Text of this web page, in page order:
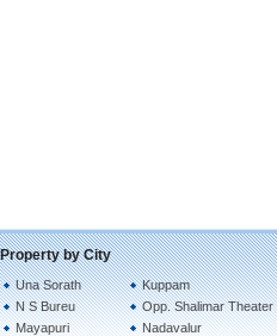
Property by City
Una Sorath
N S Bureu
Mayapuri
Kuppam
Opp. Shalimar Theater
Nadavalur